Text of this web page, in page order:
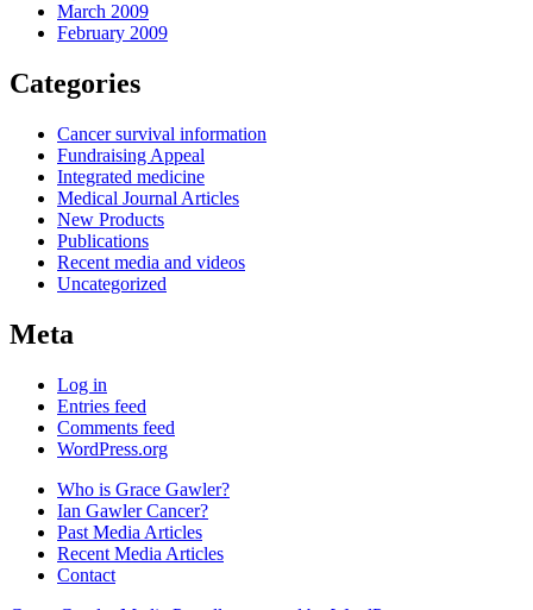
March 2009
February 2009
Categories
Cancer survival information
Fundraising Appeal
Integrated medicine
Medical Journal Articles
New Products
Publications
Recent media and videos
Uncategorized
Meta
Log in
Entries feed
Comments feed
WordPress.org
Who is Grace Gawler?
Ian Gawler Cancer?
Past Media Articles
Recent Media Articles
Contact